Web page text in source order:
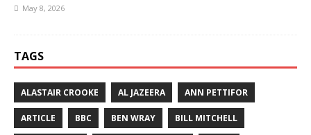
May 8, 2026
TAGS
ALASTAIR CROOKE AL JAZEERA ANN PETTIFOR
ARTICLE BBC BEN WRAY BILL MITCHELL